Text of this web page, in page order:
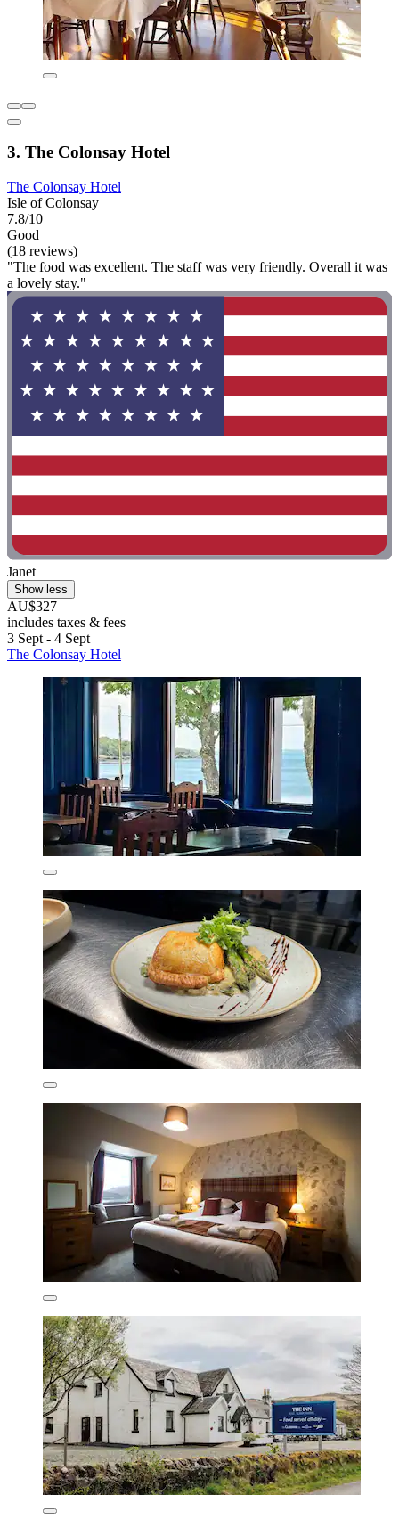
3. The Colonsay Hotel
The Colonsay Hotel
Isle of Colonsay
7.8/10
Good
(18 reviews)
"The food was excellent. The staff was very friendly. Overall it was
a lovely stay."
Janet
Show less
AU$327
includes taxes & fees
3 Sept - 4 Sept
The Colonsay Hotel